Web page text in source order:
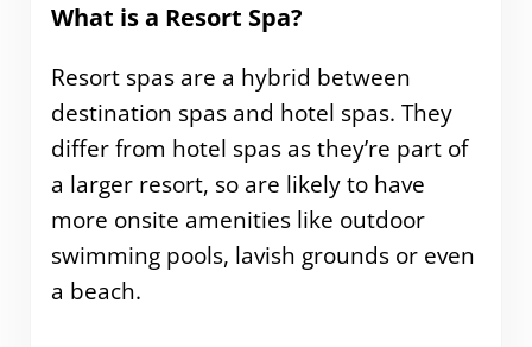
What is a Resort Spa?
Resort spas are a hybrid between
destination spas and hotel spas. They
differ from hotel spas as they’re part of
a larger resort, so are likely to have
more onsite amenities like outdoor
swimming pools, lavish grounds or even
a beach.